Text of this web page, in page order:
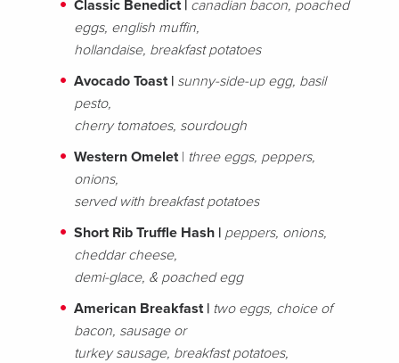
Classic Benedict | canadian bacon, poached
eggs, english muffin,
hollandaise, breakfast potatoes
Avocado Toast | sunny-side-up egg, basil
pesto,
cherry tomatoes, sourdough
Western Omelet | three eggs, peppers,
onions,
served with breakfast potatoes
Short Rib Truffle Hash | peppers, onions,
cheddar cheese,
demi-glace, & poached egg
American Breakfast | two eggs, choice of
bacon, sausage or
turkey sausage, breakfast potatoes,